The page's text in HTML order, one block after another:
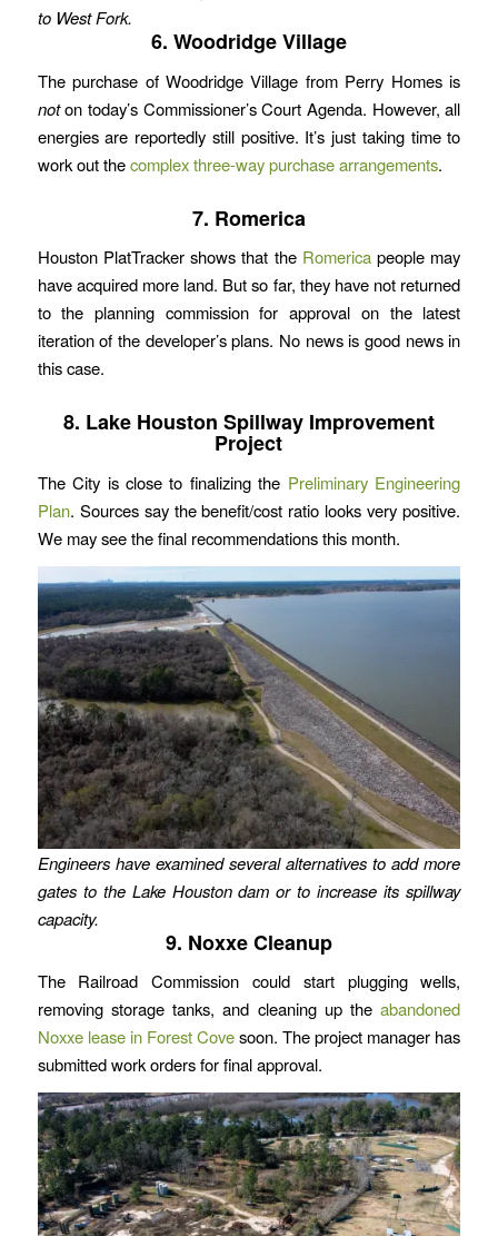
to West Fork.
6. Woodridge Village
The purchase of Woodridge Village from Perry Homes is
noton today’s Commissioner’s Court Agenda. However, all
energies are reportedly still positive. It’s just taking time to
work out thecomplex three-way purchase arrangements.
7. Romerica
Houston PlatTracker shows that the Romericapeople may
have acquired more land. But so far, they have not returned
to the planning commission for approval on the latest
iteration of the developer’s plans. No news is good news in
this case.
8. Lake Houston Spillway Improvement
Project
The City is close to finalizing the Preliminary Engineering
Plan. Sources say the benefit/cost ratio looks very positive.
We may see the final recommendations this month.
Engineers have examined several alternatives to add more
gates to the Lake Houston dam or to increase its spillway
capacity.
9. Noxxe Cleanup
The Railroad Commission could start plugging wells,
removing storage tanks, and cleaning up theabandoned
Noxxe lease in Forest Covesoon. The project manager has
submitted work orders for final approval.